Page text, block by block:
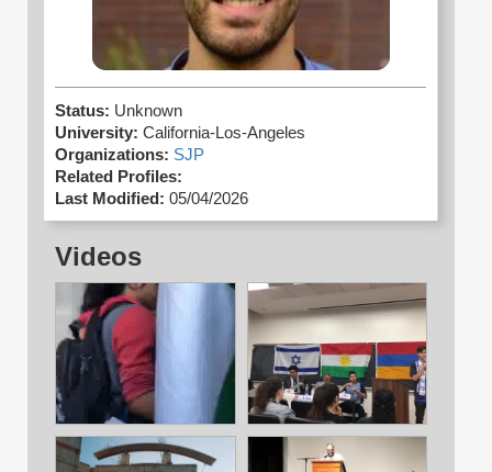
Status: Unknown
University: California-Los-Angeles
Organizations: SJP
Related Profiles:
Last Modified: 05/04/2026
Videos